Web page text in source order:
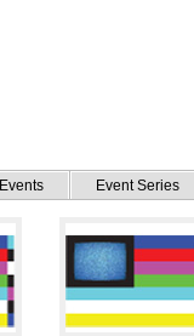
Events Event Series